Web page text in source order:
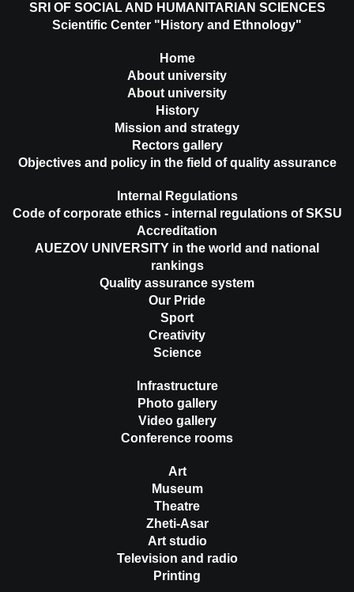
SRI OF SOCIAL AND HUMANITARIAN SCIENCES
Scientific Center "History and Ethnology"
Home
About university
About university
History
Mission and strategy
Rectors gallery
Objectives and policy in the field of quality assurance
Internal Regulations
Code of corporate ethics - internal regulations of SKSU
Accreditation
AUEZOV UNIVERSITY in the world and national
rankings
Quality assurance system
Our Pride
Sport
Creativity
Science
Infrastructure
Photo gallery
Video gallery
Conference rooms
Art
Museum
Theatre
Zheti-Asar
Art studio
Television and radio
Printing